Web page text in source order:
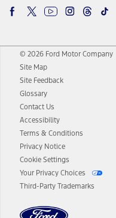
© 2026 Ford Motor Company
Site Map
Site Feedback
Glossary
Contact Us
Accessibility
Terms & Conditions
Privacy Notice
Cookie Settings
Your Privacy Choices
Third-Party Trademarks